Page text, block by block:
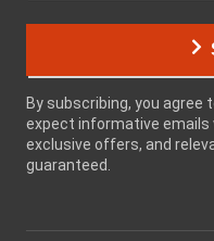
By subscribing, you agree
expect informative
exclusive offers, and
guaranteed.